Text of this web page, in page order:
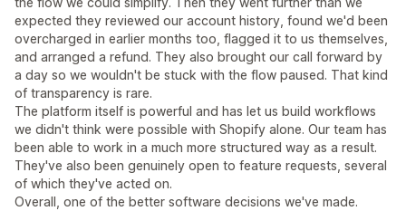
expected they reviewed our account history, found we'd been
overcharged in earlier months too, flagged it to us themselves,
and arranged a refund. They also brought our call forward by
a day so we wouldn't be stuck with the flow paused. That kind
of transparency is rare.
The platform itself is powerful and has let us build workflows
we didn't think were possible with Shopify alone. Our team has
been able to work in a much more structured way as a result.
They've also been genuinely open to feature requests, several
of which they've acted on.
Overall, one of the better software decisions we've made.